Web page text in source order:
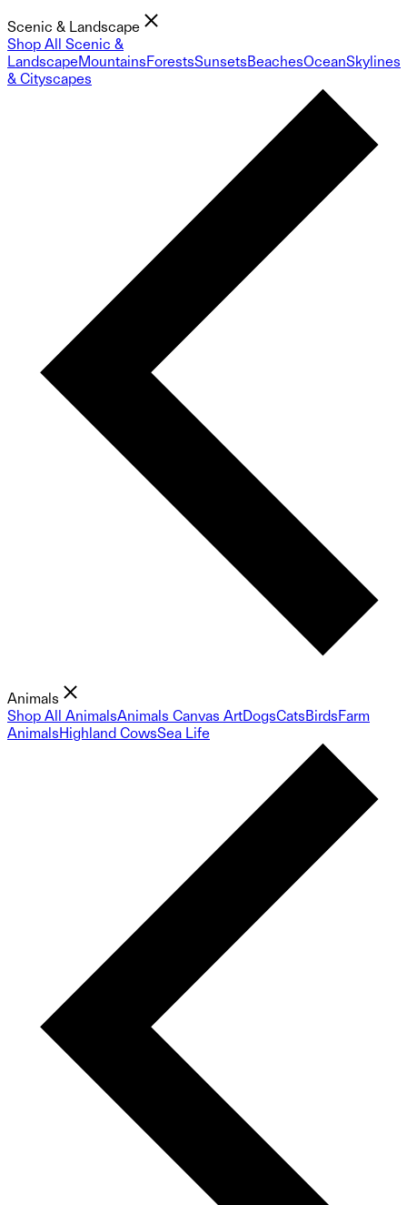
Scenic & Landscape
Shop All Scenic &
LandscapeMountainsForestsSunsetsBeachesOceanSkylines
& Cityscapes
Animals
Shop All AnimalsAnimals Canvas ArtDogsCatsBirdsFarm
AnimalsHighland CowsSea Life